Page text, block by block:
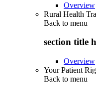
Overview
Rural Health
Back to menu
section title
Overview
Your Patient
Back to menu